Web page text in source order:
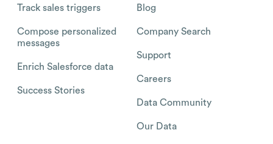
Track sales triggers
Compose personalized
messages
Enrich Salesforce data
Success Stories
Blog
Company Search
Support
Careers
Data Community
Our Data